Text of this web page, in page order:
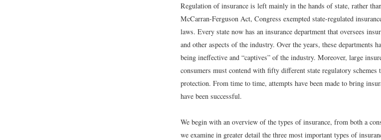
Regulation of insurance is left mainly in the hands of state, rather
McCarran-Ferguson Act, Congress exempted state-regulated
laws. Every state now has an insurance department that oversees
and other aspects of the industry. Over the years, these departments
being ineffective and “captives” of the industry. Moreover, large
consumers must contend with fifty different state regulatory
protection. From time to time, attempts have been made to bring
have been successful.
We begin with an overview of the types of insurance, from both a
we examine in greater detail the three most important types of